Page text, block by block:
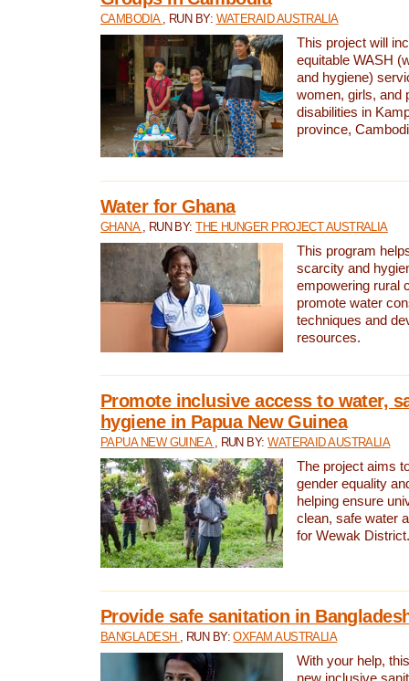
CAMBODIA , RUN BY: WATERAID AUSTRALIA
This project will
equitable WASH
and hygiene)
women, girls, and
disabilities in
province,
Water for Ghana
GHANA , RUN BY:THE HUNGER PROJECT AUSTRALIA
This program
scarcity and
empowering rural
promote water
techniques and
resources.
Promote inclusive access to water,
hygiene in Papua New Guinea
PAPUA NEW GUINEA , RUN BY:WATERAID AUSTRALIA
The project aims
gender equality
helping ensure
clean, safe water
for Wewak District.
Provide safe sanitation in
BANGLADESH , RUN BY:OXFAM AUSTRALIA
With your help,